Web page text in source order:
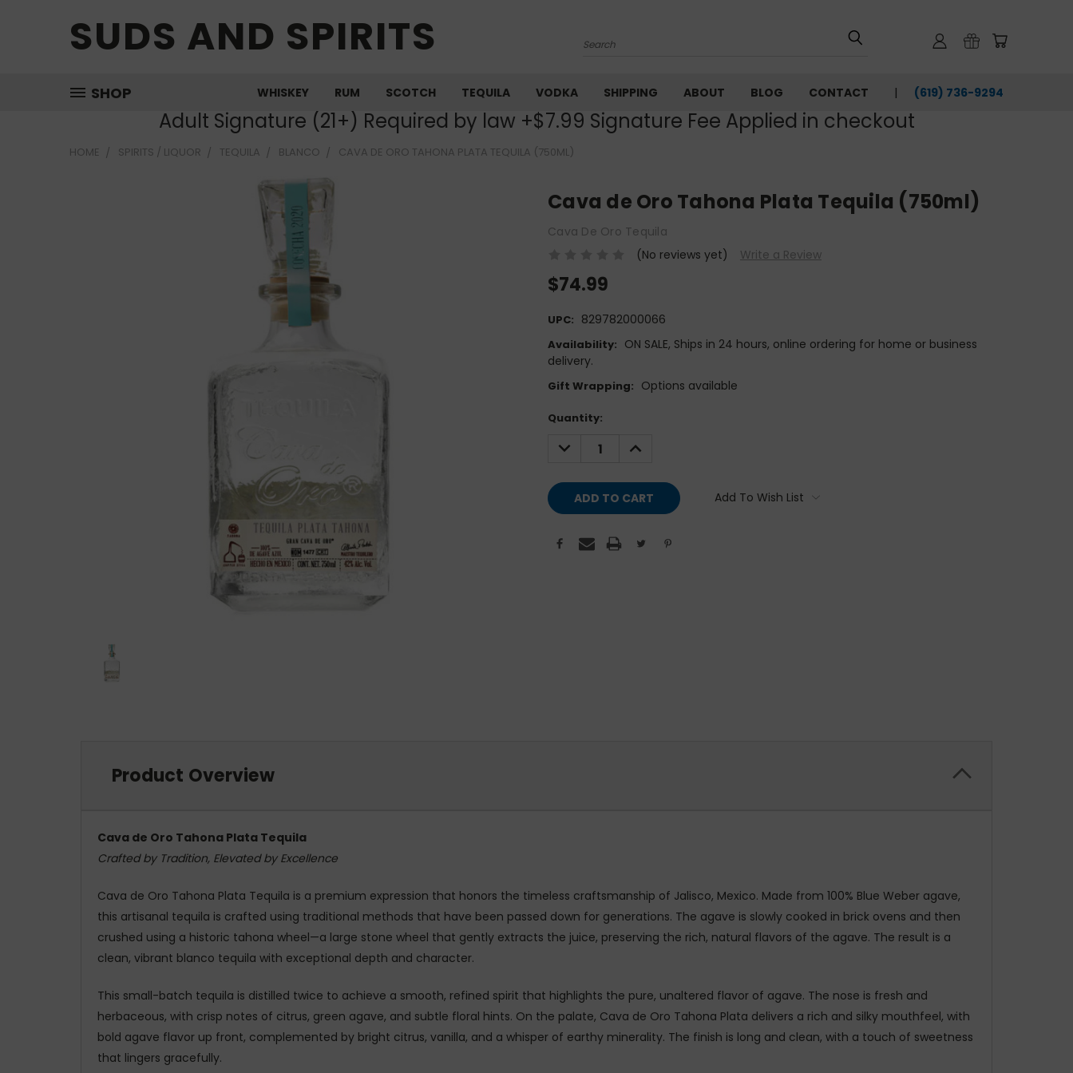
SUDS AND SPIRITS Search
SHOP WHISKEY RUM SCOTCH TEQUILA VODKA SHIPPING ABOUT BLOG CONTACT (619) 736-9294‬
Adult Signature (21+) Required by law +$7.99 Signature Fee Applied in checkout
HOME SPIRITS / LIQUOR TEQUILA BLANCO CAVA DE ORO TAHONA PLATA TEQUILA (750ML)
Cava de Oro Tahona Plata Tequila (750ml)
Cava De Oro Tequila
(No reviews yet)
Write a Review
$74.99
UPC: 829782000066
Availability: ON SALE, Ships in 24 hours, online ordering for home or business
delivery.
Gift Wrapping: Options available
Current
Quantity:
DECREASE
QUANTITY:
INCREASE
QUANTITY:
Add To Wish List
Product Overview
Cava de Oro Tahona Plata Tequila
Crafted by Tradition, Elevated by Excellence
Cava de Oro Tahona Plata Tequila is a premium expression that honors the timeless craftsmanship of Jalisco, Mexico. Made from 100% Blue Weber agave,
this artisanal tequila is crafted using traditional methods that have been passed down for generations. The agave is slowly cooked in brick ovens and then
crushed using a historic tahona wheel—a large stone wheel that gently extracts the juice, preserving the rich, natural flavors of the agave. The result is a
clean, vibrant blanco tequila with exceptional depth and character.
This small-batch tequila is distilled twice to achieve a smooth, refined spirit that highlights the pure, unaltered flavor of agave. The nose is fresh and
herbaceous, with crisp notes of citrus, green agave, and subtle floral hints. On the palate, Cava de Oro Tahona Plata delivers a rich and silky mouthfeel, with
bold agave flavor up front, complemented by bright citrus, vanilla, and a whisper of earthy minerality. The finish is long and clean, with a touch of sweetness
that lingers gracefully.